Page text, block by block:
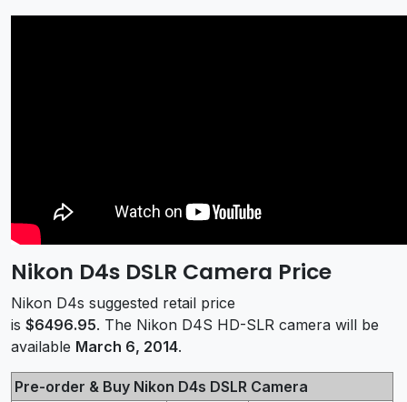
Nikon D4s DSLR Camera Price
Nikon D4s suggested retail price
is $6496.95. The Nikon D4S HD-SLR camera will be
available March 6, 2014.
Pre-order & Buy Nikon D4s DSLR Camera